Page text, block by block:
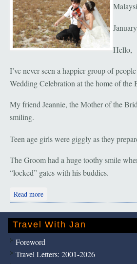
Hello,
I’ve never seen a happier group of
Wedding Celebration at the home of the
My friend Jeannie, the Mother of the
smiling.
Teen age girls were giggly as they
The Groom had a huge toothy smile
“locked” gates with his buddies.
Read more
Travel With Jan
Foreword
Travel Letters: 2001-2026